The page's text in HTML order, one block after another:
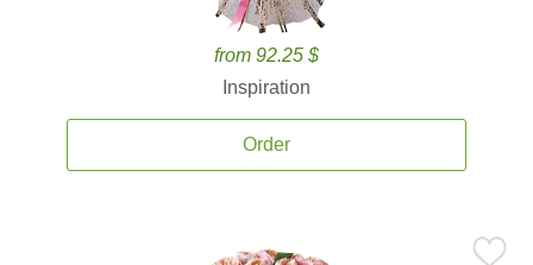
from 92.25 $
Inspiration
Order